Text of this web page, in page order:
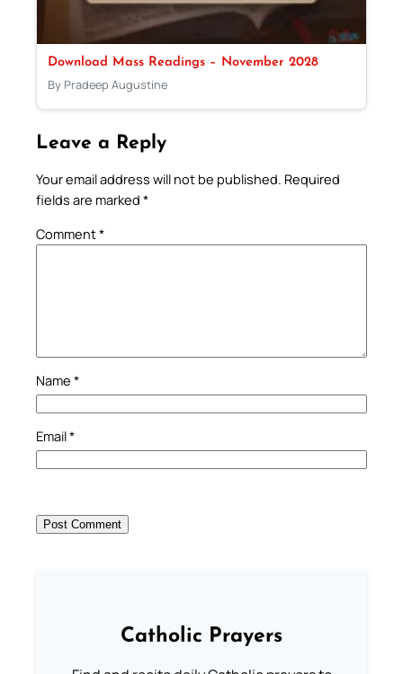
Download Mass Readings – November 2028
By Pradeep Augustine
Leave a Reply
Your email address will not be published. Required
fields are marked *
Comment*
Name *
Email*
Catholic Prayers